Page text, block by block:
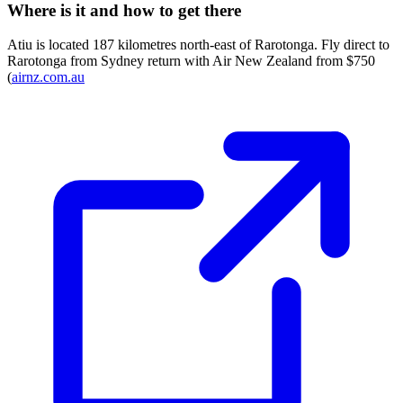
Where is it and how to get there
Atiu is located 187 kilometres north-east of Rarotonga. Fly direct to
Rarotonga from Sydney return with Air New Zealand from $750
(airnz.com.au